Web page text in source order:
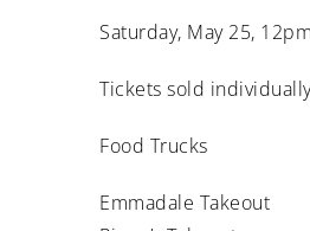
Saturday, May 25,
Tickets sold
Food Trucks
Emmadale Takeout